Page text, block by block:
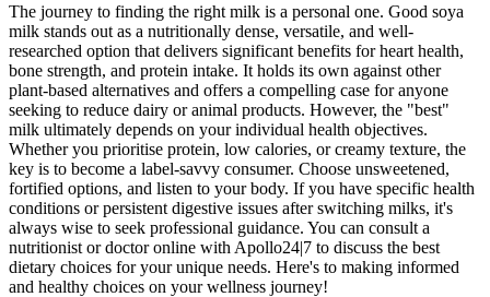
The journey to finding the right milk is a personal one. Good soya
milk stands out as a nutritionally dense, versatile, and well-
researched option that delivers significant benefits for heart health,
bone strength, and protein intake. It holds its own against other
plant-based alternatives and offers a compelling case for anyone
seeking to reduce dairy or animal products. However, the "best"
milk ultimately depends on your individual health objectives.
Whether you prioritise protein, low calories, or creamy texture, the
key is to become a label-savvy consumer. Choose unsweetened,
fortified options, and listen to your body. If you have specific health
conditions or persistent digestive issues after switching milks, it's
always wise to seek professional guidance. You can consult a
nutritionist or doctor online with Apollo24|7 to discuss the best
dietary choices for your unique needs. Here's to making informed
and healthy choices on your wellness journey!